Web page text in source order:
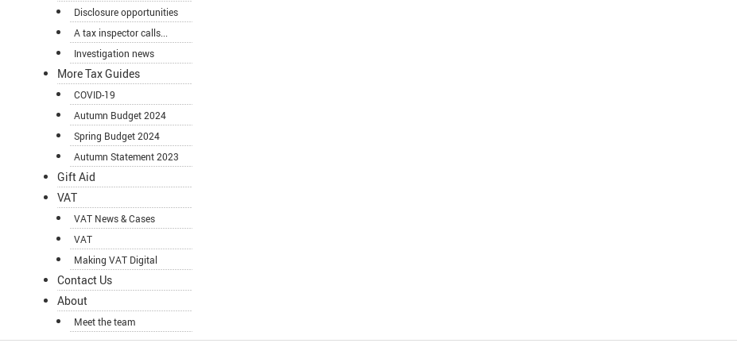
Disclosure opportunities
A tax inspector calls...
Investigation news
More Tax Guides
COVID-19
Autumn Budget 2024
Spring Budget 2024
Autumn Statement 2023
Gift Aid
VAT
VAT News & Cases
VAT
Making VAT Digital
Contact Us
About
Meet the team